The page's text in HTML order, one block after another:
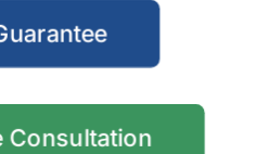
Consultation